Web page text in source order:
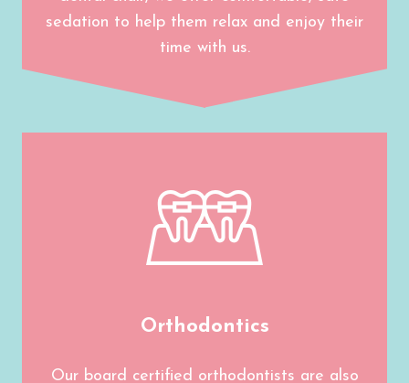
sedation to help them relax and enjoy their
time with us.
Orthodontics
Our board certified orthodontists are also